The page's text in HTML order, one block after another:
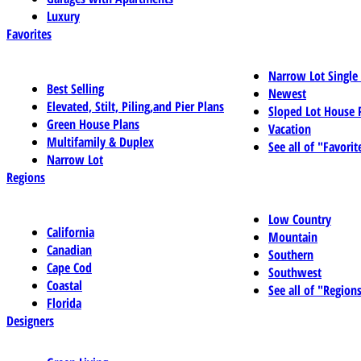
Luxury
Favorites
Best Selling
Elevated, Stilt, Piling,and Pier Plans
Green House Plans
Multifamily & Duplex
Narrow Lot
Narrow Lot
Newest
Sloped Lot House
Vacation
See all of
Regions
California
Canadian
Cape Cod
Coastal
Florida
Low Country
Mountain
Southern
Southwest
See all of
Designers